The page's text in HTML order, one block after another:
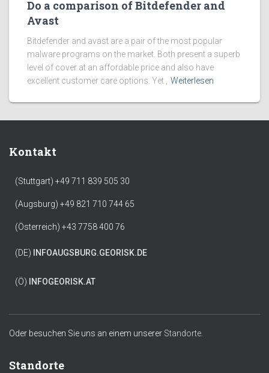
Do a comparison of Bitdefender and
Avast
Bitdefender and avast are a pair of the most popular
malware programs on the market. Both present a superb
level of cover at an affordable price and also have
excellent customer care options. Yet ,
Weiterlesen
Kontakt
(Stuttgart) +49 711 839 505 30
(Augsburg) +49 821 710 744 65
(Österreich) +43 7758 400 76
(DE) INFOAUGSBURG.GEORISK.DE
(Ö) INFOGEORISK.AT
Oder besuchen Sie uns an einem unserer Standorte.
Standorte